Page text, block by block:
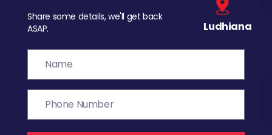
Share some details, we'll get back
ASAP.
Ludhiana